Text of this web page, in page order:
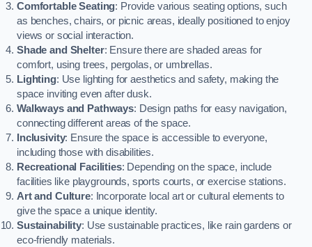
Comfortable Seating: Provide various seating options, such
as benches, chairs, or picnic areas, ideally positioned to enjoy
views or social interaction.
Shade and Shelter: Ensure there are shaded areas for
comfort, using trees, pergolas, or umbrellas.
Lighting: Use lighting for aesthetics and safety, making the
space inviting even after dusk.
Walkways and Pathways: Design paths for easy navigation,
connecting different areas of the space.
Inclusivity: Ensure the space is accessible to everyone,
including those with disabilities.
Recreational Facilities: Depending on the space, include
facilities like playgrounds, sports courts, or exercise stations.
Art and Culture: Incorporate local art or cultural elements to
give the space a unique identity.
Sustainability: Use sustainable practices, like rain gardens or
eco-friendly materials.